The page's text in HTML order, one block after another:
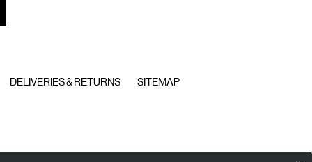
DELIVERIES & RETURNS SITEMAP